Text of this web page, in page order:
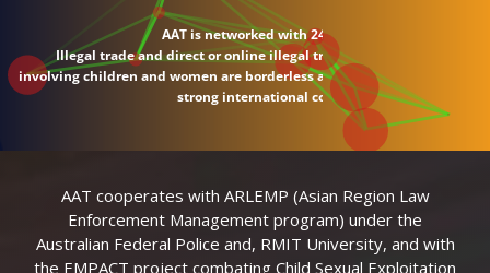
AAT is networked with 24 countries.
Illegal trade and direct or online illegal transactions
involving children and women are borderless and require
strong international connections.
AAT cooperates with ARLEMP (Asian Region Law
Enforcement Management program) under the
Australian Federal Police and, RMIT University, and with
the EMPACT project combating Child Sexual Exploitation